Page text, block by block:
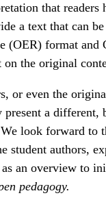
that
a text that can
(OER) format
on the original
or even the
a different,
look forward to
student authors,
an overview to
pedagogy.